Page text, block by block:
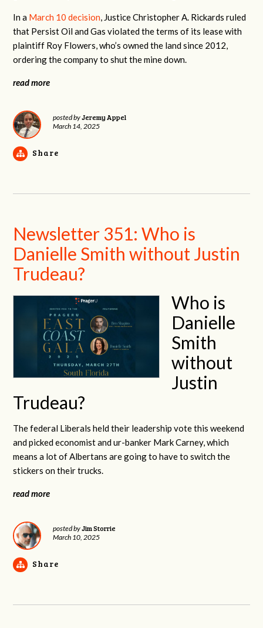
In a March 10 decision, Justice Christopher A. Rickards ruled
that Persist Oil and Gas violated the terms of its lease with
plaintiff Roy Flowers, who’s owned the land since 2012,
ordering the company to shut the mine down.
read more
posted byJeremy Appel
March 14, 2025
Share
Newsletter 351: Who is
Danielle Smith without Justin
Trudeau?
Who is
Danielle
Smith
without
Justin
Trudeau?
The federal Liberals held their leadership vote this weekend
and picked economist and ur-banker Mark Carney, which
means a lot of Albertans are going to have to switch the
stickers on their trucks.
read more
posted byJim Storrie
March 10, 2025
Share